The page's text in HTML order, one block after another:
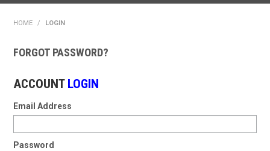
HOME / LOGIN
FORGOT PASSWORD?
ACCOUNT LOGIN
Email Address
Password